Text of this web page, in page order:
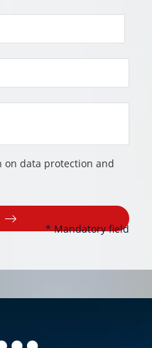
data protection and
* Mandatory field